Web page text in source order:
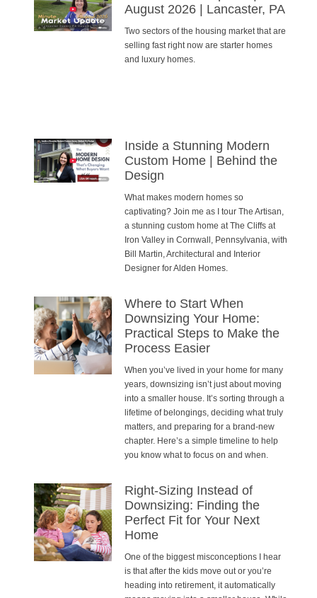
August 2026 | Lancaster, PA
Two sectors of the housing market that are
selling fast right now are starter homes
and luxury homes.
Inside a Stunning Modern
Custom Home | Behind the
Design
What makes modern homes so
captivating? Join me as I tour The Artisan,
a stunning custom home at The Cliffs at
Iron Valley in Cornwall, Pennsylvania, with
Bill Martin, Architectural and Interior
Designer for Alden Homes.
Where to Start When
Downsizing Your Home:
Practical Steps to Make the
Process Easier
When you’ve lived in your home for many
years, downsizing isn’t just about moving
into a smaller house. It’s sorting through a
lifetime of belongings, deciding what truly
matters, and preparing for a brand-new
chapter. Here’s a simple timeline to help
you know what to focus on and when.
Right-Sizing Instead of
Downsizing: Finding the
Perfect Fit for Your Next
Home
One of the biggest misconceptions I hear
is that after the kids move out or you’re
heading into retirement, it automatically